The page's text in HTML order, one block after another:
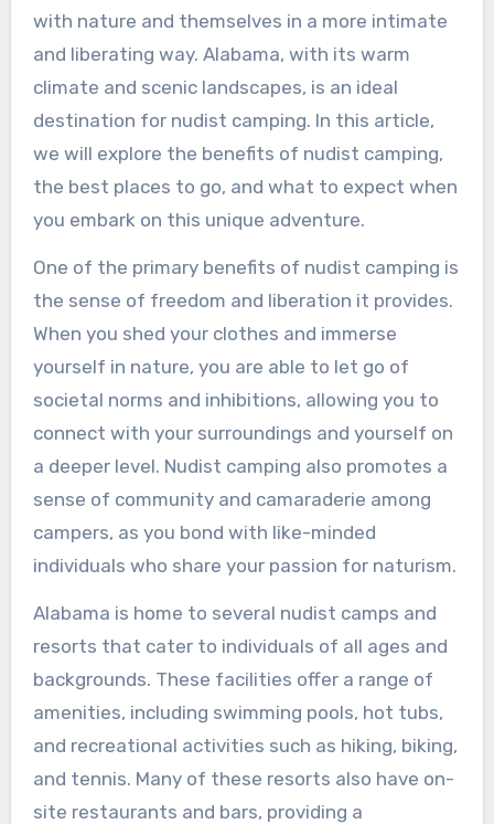
with nature and themselves in a more intimate
and liberating way. Alabama, with its warm
climate and scenic landscapes, is an ideal
destination for nudist camping. In this article,
we will explore the benefits of nudist camping,
the best places to go, and what to expect when
you embark on this unique adventure.
One of the primary benefits of nudist camping is
the sense of freedom and liberation it provides.
When you shed your clothes and immerse
yourself in nature, you are able to let go of
societal norms and inhibitions, allowing you to
connect with your surroundings and yourself on
a deeper level. Nudist camping also promotes a
sense of community and camaraderie among
campers, as you bond with like-minded
individuals who share your passion for naturism.
Alabama is home to several nudist camps and
resorts that cater to individuals of all ages and
backgrounds. These facilities offer a range of
amenities, including swimming pools, hot tubs,
and recreational activities such as hiking, biking,
and tennis. Many of these resorts also have on-
site restaurants and bars, providing a